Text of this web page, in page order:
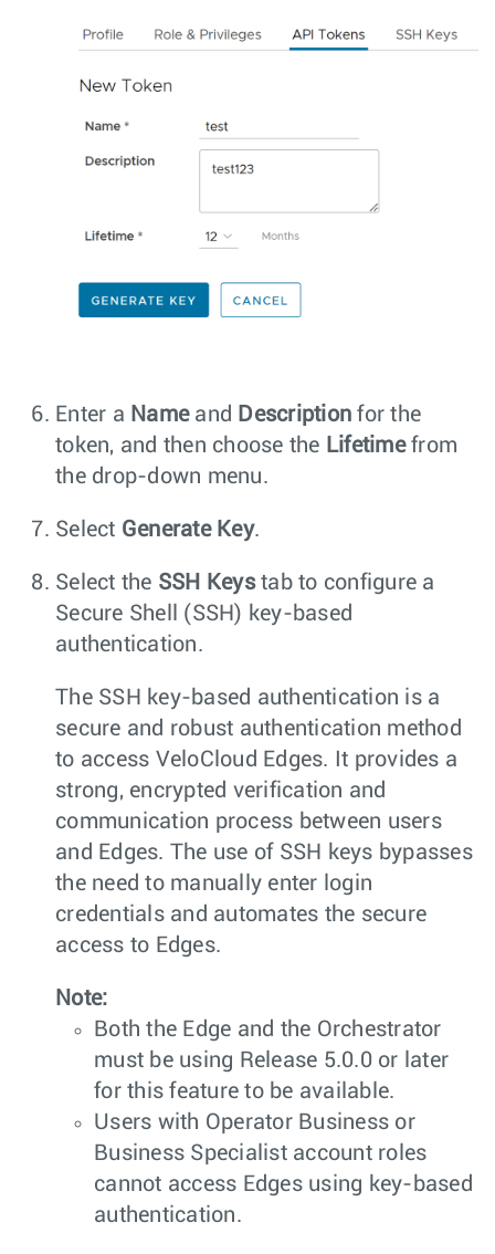
Enter a Nameand Description for the
token, and then choose the Lifetimefrom
the drop-down menu.
Select Generate Key.
Select the SSH Keystab to configure a
Secure Shell (SSH) key-based
authentication.
The SSH key-based authentication is a
secure and robust authentication method
to access VeloCloud Edges. It provides a
strong, encrypted verification and
communication process between users
and Edges. The use of SSH keys bypasses
the need to manually enter login
credentials and automates the secure
access to Edges.
Note:
Both the Edge and the Orchestrator
must be using Release 5.0.0 or later
for this feature to be available.
Users with Operator Business or
Business Specialist account roles
cannot access Edges using key-based
authentication.